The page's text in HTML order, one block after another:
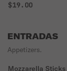
$19.00
ENTRADAS
Appetizers.
Mozzarella Sticks